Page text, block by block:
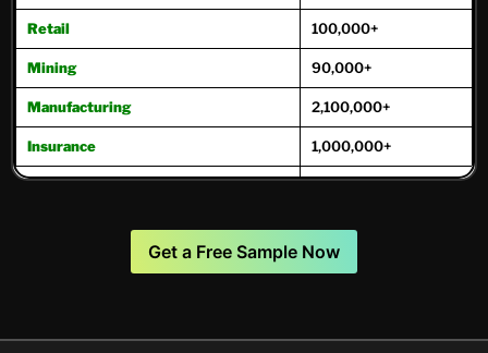
Retail 100,000+
Mining 90,000+
Manufacturing 2,100,000+
Insurance 1,000,000+
Oil and Gas 221,000+
271,000+
Trucking 250,000+
Get a Free Sample Now